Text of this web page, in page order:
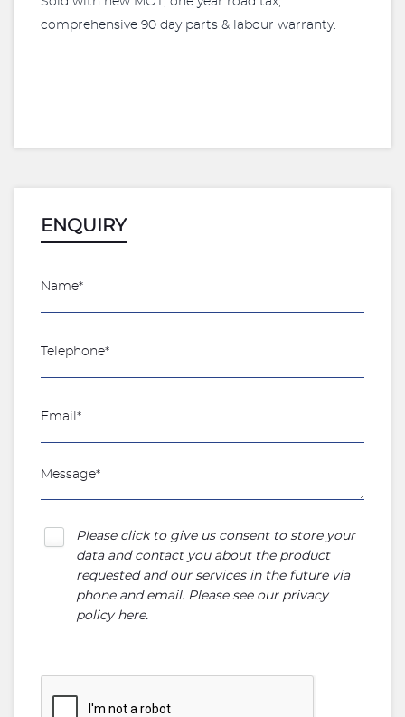
comprehensive 90 day parts & labour warranty.
ENQUIRY
Please click to give us consent to store your
data and contact you about the product
requested and our services in the future via
phone and email. Please see our privacy
policy here.